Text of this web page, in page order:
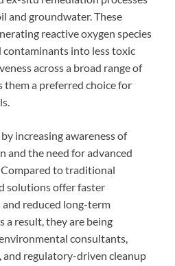
and groundwater. These
reactive oxygen species
into less toxic
across a broad range of
a preferred choice for
increasing awareness of
the need for advanced
to traditional
solutions offer faster
reduced long-term
a result, they are being
consultants,
regulatory-driven cleanup